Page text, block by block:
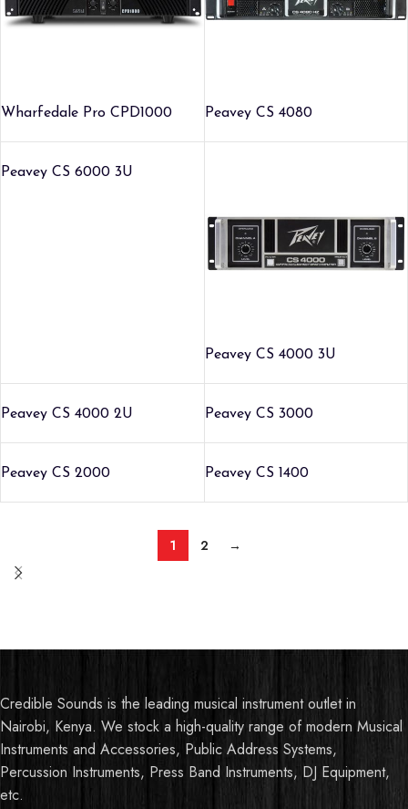
Wharfedale Pro CPD1000 Peavey CS 4080
Peavey CS 6000 3U
Peavey CS 4000 3U
Peavey CS 4000 2U Peavey CS 3000
Peavey CS 2000 Peavey CS 1400
1 2 →
Credible Sounds is the leading musical instrument outlet in
Nairobi, Kenya. We stock a high-quality range of modern Musical
Instruments and Accessories, Public Address Systems,
Percussion Instruments, Press Band Instruments, DJ Equipment,
etc.